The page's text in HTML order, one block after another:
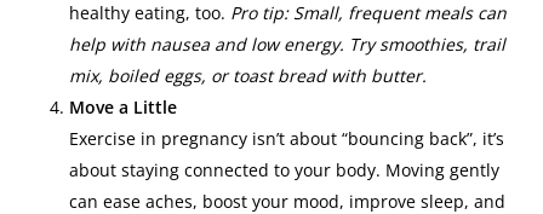
healthy eating, too. Pro tip: Small, frequent meals can
help with nausea and low energy. Try smoothies, trail
mix, boiled eggs, or toast bread with butter.
Move a Little
Exercise in pregnancy isn’t about “bouncing back”, it’s
about staying connected to your body. Moving gently
can ease aches, boost your mood, improve sleep, and